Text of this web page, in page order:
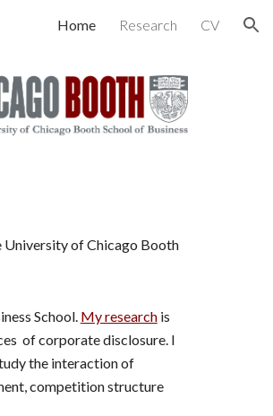
Home Research CV
of Chicago Booth
School. My researchis
of corporate disclosure. I
the interaction of
competition structure